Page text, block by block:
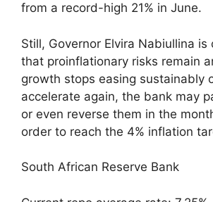
from a record-high 21% in June.
Still, Governor Elvira Nabiullina is
that proinflationary risks remain
growth stops easing sustainably
accelerate again, the bank may
or even reverse them in the
order to reach the 4% inflation
South African Reserve Bank